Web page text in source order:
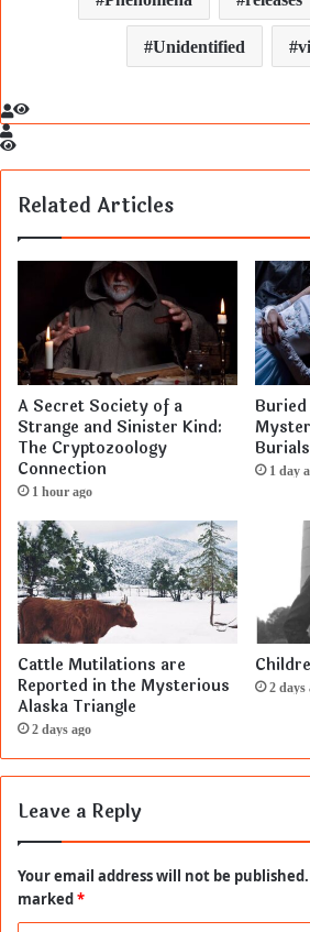
Unidentified
Related Articles
A Secret Society of a
Strange and Sinister Kind:
The Cryptozoology
Connection
1 hour ago
1 day
Cattle Mutilations are
Reported in the Mysterious
Alaska Triangle
2 days ago
2 days
Leave a Reply
Your email address will not be published.
marked *